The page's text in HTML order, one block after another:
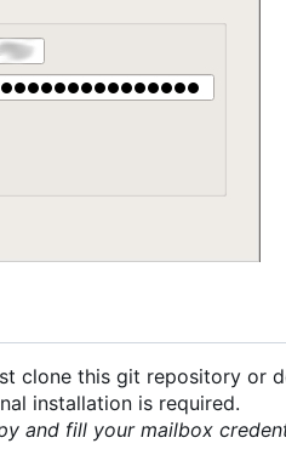
clone this git repository or
installation is required.
and fill your mailbox